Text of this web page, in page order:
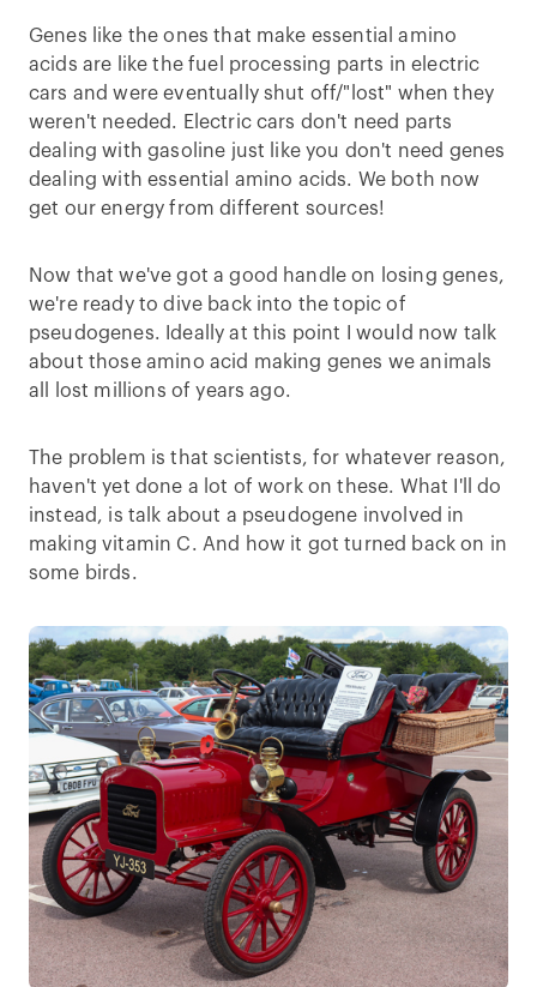
Genes like the ones that make essential amino
acids are like the fuel processing parts in electric
cars and were eventually shut off/"lost" when they
weren't needed. Electric cars don't need parts
dealing with gasoline just like you don't need genes
dealing with essential amino acids. We both now
get our energy from different sources!
Now that we've got a good handle on losing genes,
we're ready to dive back into the topic of
pseudogenes. Ideally at this point I would now talk
about those amino acid making genes we animals
all lost millions of years ago.
The problem is that scientists, for whatever reason,
haven't yet done a lot of work on these. What I'll do
instead, is talk about a pseudogene involved in
making vitamin C. And how it got turned back on in
some birds.